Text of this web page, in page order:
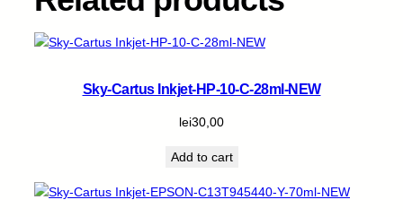
a
Sky-Cartus Inkjet-HP-10-C-28ml-NEW
lei30,00
Add to cart